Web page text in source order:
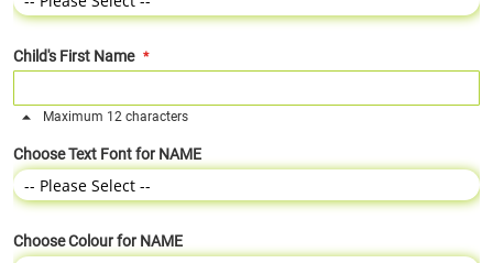
Child's First Name
Maximum 12 characters
Choose Text Font for NAME
Choose Colour for NAME